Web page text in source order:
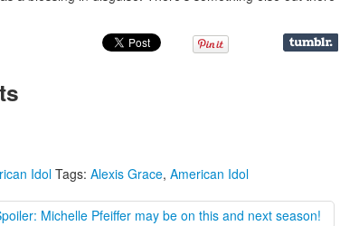
IdolTags: Alexis Grace, American Idol
Michelle Pfeiffer may be on this and next season!